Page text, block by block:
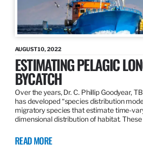
AUGUST 10, 2022
ESTIMATING PELAGIC
BYCATCH
Over the years, Dr. C. Phillip Goodyear,
has developed “species distribution
migratory species that estimate time-
dimensional distribution of habitat.
READ MORE